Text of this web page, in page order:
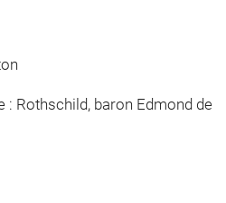
: Rothschild, baron Edmond de